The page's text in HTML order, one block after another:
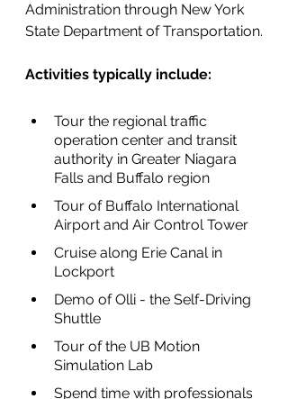
Administration through New York
State Department of Transportation.
Activities typically include:
Tour the regional traffic
operation center and transit
authority in Greater Niagara
Falls and Buffalo region
Tour of Buffalo International
Airport and Air Control Tower
Cruise along Erie Canal in
Lockport
Demo of Olli - the Self-Driving
Shuttle
Tour of the UB Motion
Simulation Lab
Spend time with professionals